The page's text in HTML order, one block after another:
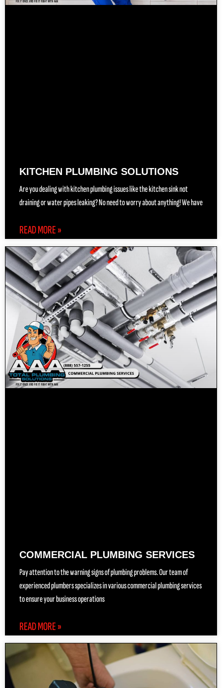
KITCHEN PLUMBING SOLUTIONS
Are you dealing with kitchen plumbing issues like the kitchen sink not
draining or water pipes leaking? No need to worry about anything! We have
READ MORE »
COMMERCIAL PLUMBING SERVICES
Pay attention to the warning signs of plumbing problems. Our team of
experienced plumbers specializes in various commercial plumbing services
to ensure your business operations
READ MORE »